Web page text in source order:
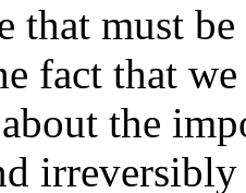
that must
fact that
the